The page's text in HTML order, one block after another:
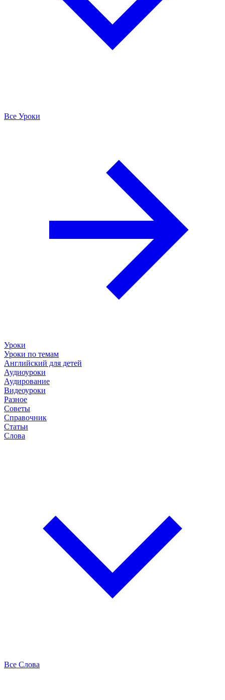
Все Уроки
Уроки
Уроки по темам
Английский для детей
Аудиоуроки
Аудирование
Видеоуроки
Разное
Советы
Справочник
Статьи
Слова
Все Слова